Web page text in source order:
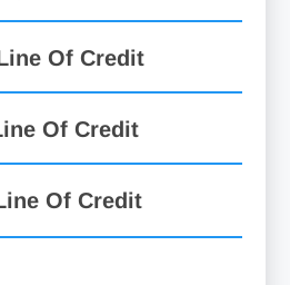
Of Credit
Of Credit
Of Credit